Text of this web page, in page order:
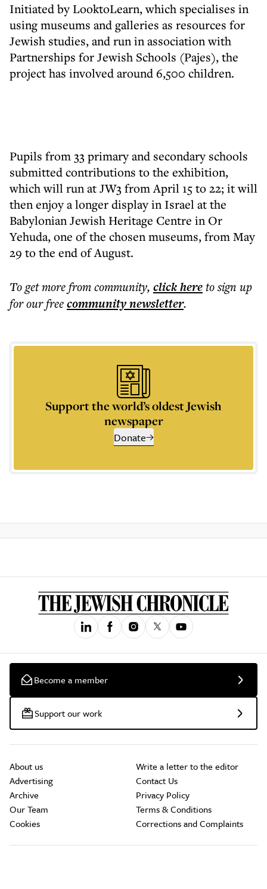
Initiated by LooktoLearn, which specialises in
using museums and galleries as resources for
Jewish studies, and run in association with
Partnerships for Jewish Schools (Pajes), the
project has involved around 6,500 children.
Pupils from 33 primary and secondary schools
submitted contributions to the exhibition,
which will run at JW3 from April 15 to 22; it will
then enjoy a longer display in Israel at the
Babylonian Jewish Heritage Centre in Or
Yehuda, one of the chosen museums, from May
29 to the end of August.
To get morefrom community, click hereto sign up
for our freecommunitynewsletter.
Support the world’s oldest Jewish
newspaper
Donate
Become a member
Support our work
About us
Advertising
Archive
Our Team
Cookies
Write a letter to the editor
Contact Us
Privacy Policy
Terms & Conditions
Corrections and Complaints